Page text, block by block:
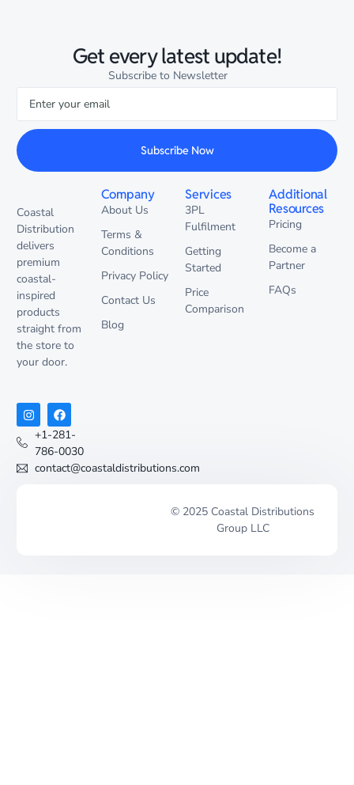
Get every latest update!
Subscribe to Newsletter
Subscribe Now
Coastal
Distribution
delivers
premium
coastal-
inspired
products
straight from
the store to
your door.
+1-281-
786-0030
contact@coastaldistributions.com
Company
About Us
Terms &
Conditions
Privacy Policy
Contact Us
Blog
Services
3PL
Fulfilment
Getting
Started
Price
Comparison
Additional
Resources
Pricing
Become a
Partner
FAQs
© 2025 Coastal Distributions
Group LLC